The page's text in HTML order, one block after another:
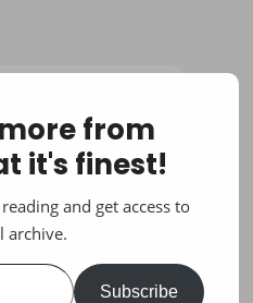
from
it's finest!
and get access to
archive.
Subscribe